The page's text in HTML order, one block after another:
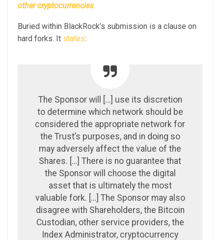
other cryptocurrencies
Buried within BlackRock’s submission is a clause on
hard forks. It states:
The Sponsor will […] use its discretion
to determine which network should be
considered the appropriate network for
the Trust’s purposes, and in doing so
may adversely affect the value of the
Shares. […] There is no guarantee that
the Sponsor will choose the digital
asset that is ultimately the most
valuable fork. […] The Sponsor may also
disagree with Shareholders, the Bitcoin
Custodian, other service providers, the
Index Administrator, cryptocurrency